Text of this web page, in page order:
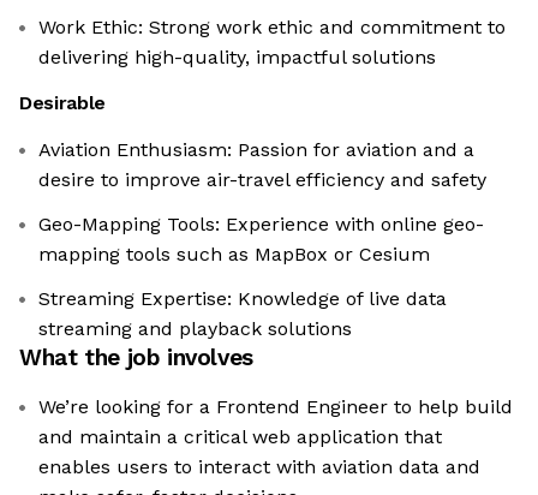
Work Ethic: Strong work ethic and commitment to
delivering high-quality, impactful solutions
Desirable
Aviation Enthusiasm: Passion for aviation and a
desire to improve air-travel efficiency and safety
Geo-Mapping Tools: Experience with online geo-
mapping tools such as MapBox or Cesium
Streaming Expertise: Knowledge of live data
streaming and playback solutions
What the job involves
We’re looking for a Frontend Engineer to help build
and maintain a critical web application that
enables users to interact with aviation data and